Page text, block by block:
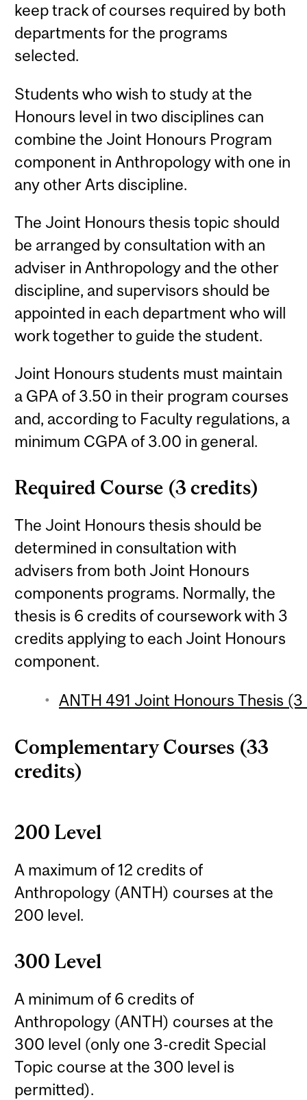
keep track of courses required by both
departments for the programs
selected.
Students who wish to study at the
Honours level in two disciplines can
combine the Joint Honours Program
component in Anthropology with one in
any other Arts discipline.
The Joint Honours thesis topic should
be arranged by consultation with an
adviser in Anthropology and the other
discipline, and supervisors should be
appointed in each department who will
work together to guide the student.
Joint Honours students must maintain
a GPA of 3.50 in their program courses
and, according to Faculty regulations, a
minimum CGPA of 3.00 in general.
Required Course (3 credits)
The Joint Honours thesis should be
determined in consultation with
advisers from both Joint Honours
components programs. Normally, the
thesis is 6 credits of coursework with 3
credits applying to each Joint Honours
component.
ANTH 491 Joint Honours Thesis
Complementary Courses (33
credits)
200 Level
A maximum of 12 credits of
Anthropology (ANTH) courses at the
200 level.
300 Level
A minimum of 6 credits of
Anthropology (ANTH) courses at the
300 level (only one 3-credit Special
Topic course at the 300 level is
permitted).